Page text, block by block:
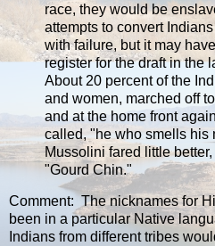
race, they would be
attempts to convert
with failure, but it may
register for the draft in the
About 20 percent of the
and women, marched off
and at the home front
called, "he who smells his
Mussolini fared little
"Gourd Chin."
Comment: The nicknames for
been in a particular Native
Indians from different tribes